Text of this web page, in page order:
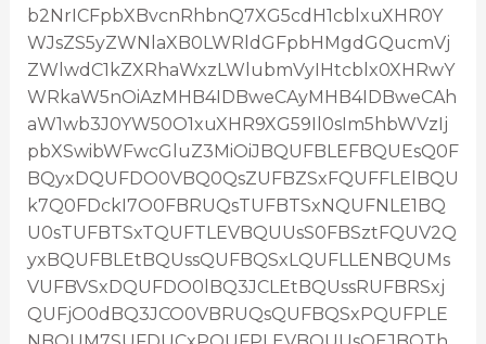
b2NrICFpbXBvcnRhbnQ7XG5cdH1cblxuXHR0Y
WJsZS5yZWNlaXB0LWRldGFpbHMgdGQucmVj
ZWlwdC1kZXRhaWxzLWlubmVyIHtcblx0XHRwY
WRkaW5nOiAzMHB4IDBweCAyMHB4IDBweCAh
aW1wb3J0YW50O1xuXHR9XG59Il0sIm5hbWVzIj
pbXSwibWFwcGluZ3MiOiJBQUFBLEFBQUEsQ0F
BQyxDQUFDO0VBQ0QsZUFBZSxFQUFFLElBQU
k7Q0FDckI7O0FBRUQsTUFBTSxNQUFNLE1BQ
U0sTUFBTSxTQUFTLEVBQUUsS0FBSztFQUV2Q
yxBQUFBLEtBQUssQUFBQSxLQUFLLENBQUMs
VUFBVSxDQUFDO0lBQ3JCLEtBQUssRUFBRSxj
QUFjO0dBQ3JCO0VBRUQsQUFBQSxPQUFPLE